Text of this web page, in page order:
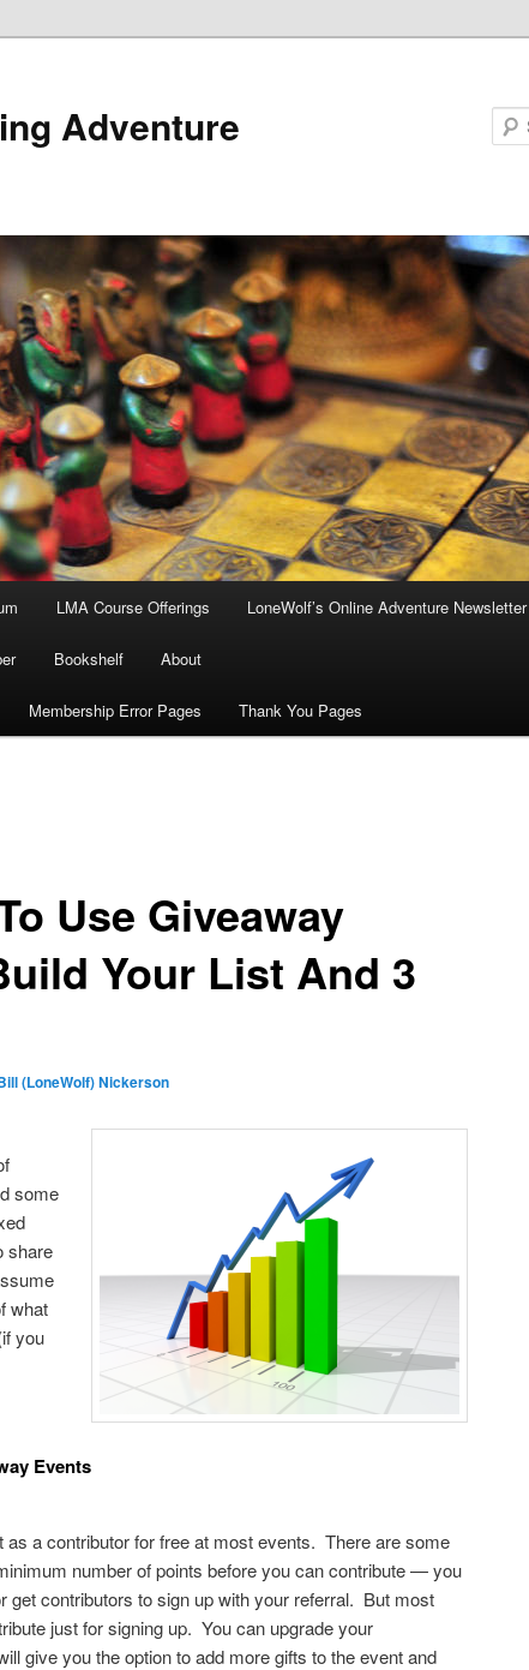
Adventure
LMA Course Offerings LoneWolf’s Online Adventure Newsletter
Bookshelf About
Membership Error Pages Thank You Pages
Use Giveaway
Your List And 3
(LoneWolf) Nickerson
some
share
what
you
Events
as a contributor for free at most events. There are some
number of points before you can contribute — you
get contributors to sign up with your referral. But most
just for signing up. You can upgrade your
give you the option to add more gifts to the event and